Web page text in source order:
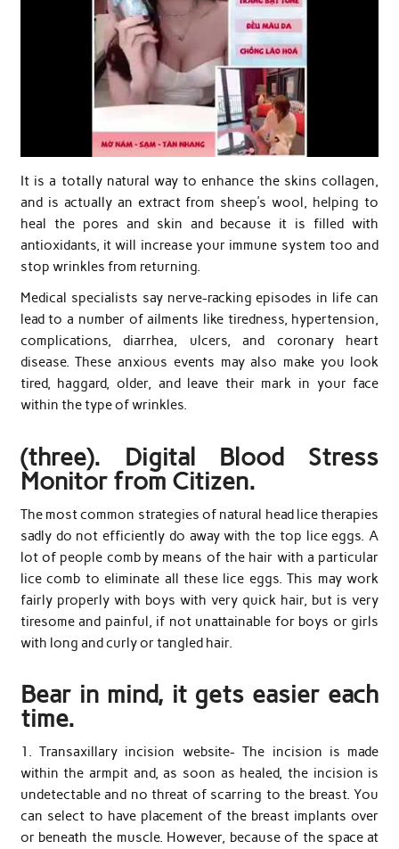
It is a totally natural way to enhance the skins collagen,
and is actually an extract from sheep’s wool, helping to
heal the pores and skin and because it is filled with
antioxidants, it will increase your immune system too and
stop wrinkles from returning.
Medical specialists say nerve-racking episodes in life can
lead to a number of ailments like tiredness, hypertension,
complications, diarrhea, ulcers, and coronary heart
disease. These anxious events may also make you look
tired, haggard, older, and leave their mark in your face
within the type of wrinkles.
(three). Digital Blood Stress
Monitor from Citizen.
The most common strategies of natural head lice therapies
sadly do not efficiently do away with the top lice eggs. A
lot of people comb by means of the hair with a particular
lice comb to eliminate all these lice eggs. This may work
fairly properly with boys with very quick hair, but is very
tiresome and painful, if not unattainable for boys or girls
with long and curly or tangled hair.
Bear in mind, it gets easier each
time.
1. Transaxillary incision website- The incision is made
within the armpit and, as soon as healed, the incision is
undetectable and no threat of scarring to the breast. You
can select to have placement of the breast implants over
or beneath the muscle. However, because of the space at